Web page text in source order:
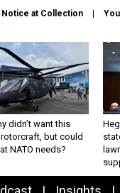
Notice at Collection
didn’t want this
but could
NATO needs?